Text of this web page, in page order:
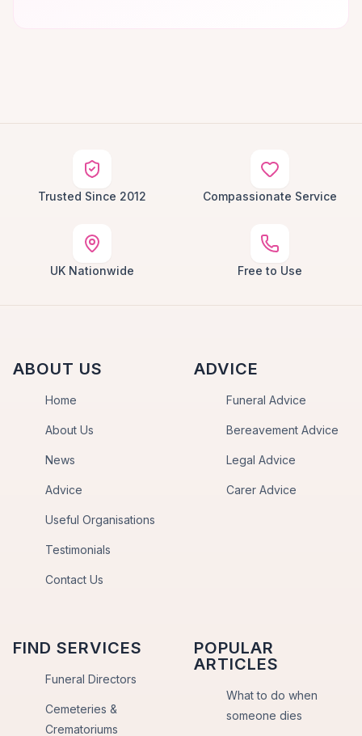
Trusted Since 2012 Compassionate Service
UK Nationwide Free to Use
ABOUT US
Home
About Us
News
Advice
Useful Organisations
Testimonials
Contact Us
ADVICE
Funeral Advice
Bereavement Advice
Legal Advice
Carer Advice
FIND SERVICES
Funeral Directors
Cemeteries &
Crematoriums
POPULAR
ARTICLES
What to do when
someone dies